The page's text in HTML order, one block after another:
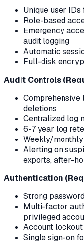
Unique user
Role-based
Emergency
audit logging
Automatic
Full-disk
Audit Controls
Comprehensive
deletions
Centralized log
6-7 year log
Weekly/
Alerting on
exports, after-
Authentication
Strong
Multi-factor
privileged
Account
Single sign-on